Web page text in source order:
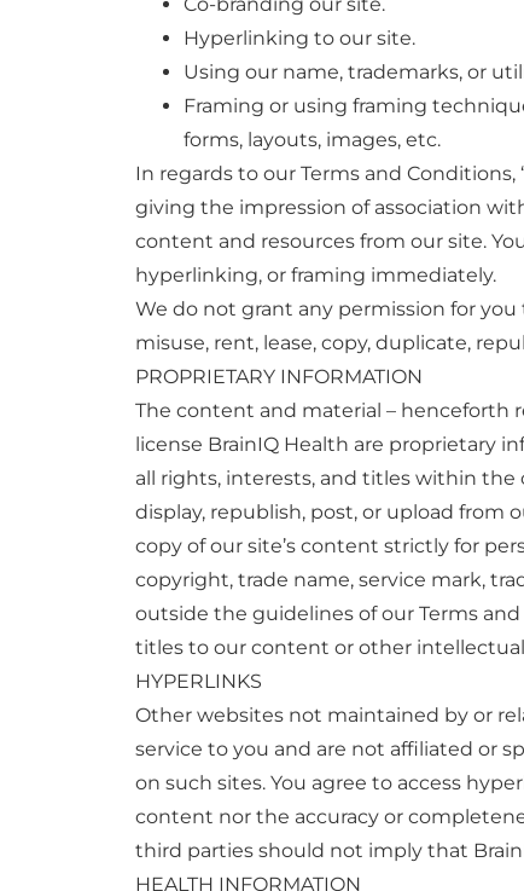
Hyperlinking to our site.
Using our name, trademarks, or
Framing or using framing
forms, layouts, images, etc.
In regards to our Terms and
giving the impression of association
content and resources from our site.
hyperlinking, or framing immediately.
We do not grant any permission for
misuse, rent, lease, copy, duplicate,
PROPRIETARY INFORMATION
The content and material – henceforth
license BrainIQ Health are proprietary
all rights, interests, and titles within
display, republish, post, or upload from
copy of our site’s content strictly for
copyright, trade name, service mark,
outside the guidelines of our Terms
titles to our content or other
HYPERLINKS
Other websites not maintained by or
service to you and are not affiliated or
on such sites. You agree to access
content nor the accuracy or
third parties should not imply that
HEALTH INFORMATION